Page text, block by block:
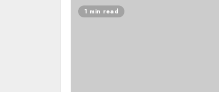
1 min read